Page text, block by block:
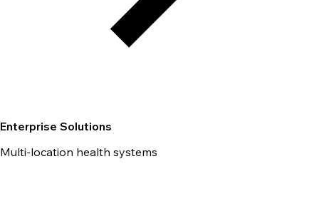
Enterprise Solutions
Multi-location health systems